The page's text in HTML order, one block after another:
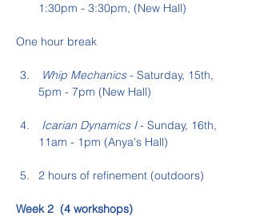
1:30pm - 3:30pm, (New Hall)
One hour break
Whip Mechanics - Saturday, 15th,
5pm - 7pm (New Hall)
Icarian Dynamics I - Sunday, 16th,
11am - 1pm (Anya's Hall)
2 hours of refinement (outdoors)
Week 2  (4 workshops)